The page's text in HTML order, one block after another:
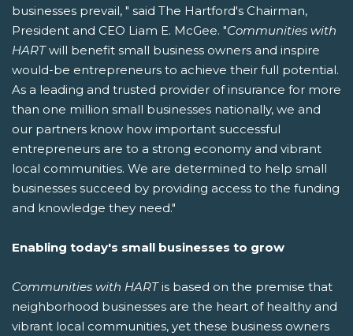
businesses prevail, " said The Hartford's Chairman,
President and CEO Liam E. McGee. "Communities with
HARTwill benefit small business owners and inspire
would-be entrepreneurs to achieve their full potential.
As a leading and trusted provider of insurance for more
than one million small businesses nationally, we and
our partners know how important successful
entrepreneurs are to a strong economy and vibrant
local communities. We are determined to help small
businesses succeed by providing access to the funding
and knowledge they need."
Enabling today's small businesses to grow
Communities with HARTis based on the premise that
neighborhood businesses are the heart of healthy and
vibrant local communities, yet these business owners